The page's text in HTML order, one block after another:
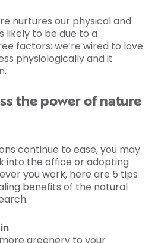
nurtures our physical and
likely to be due to a
factors: we’re wired to love
physiologically and it
the power of nature
continue to ease, you may
into the office or adopting
you work, here are 5 tips
benefits of the natural